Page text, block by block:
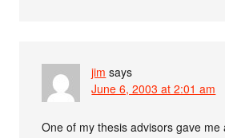
jim says
June 6, 2003 at 2:01 am
One of my thesis advisors gave me